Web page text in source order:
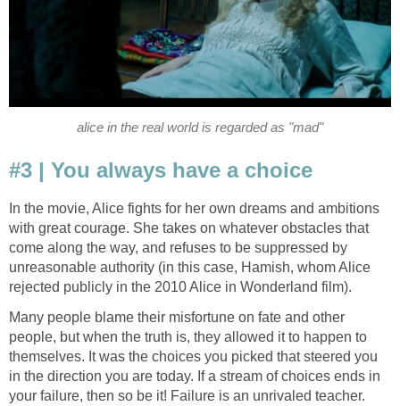
alice in the real world is regarded as "mad"
#3 | You always have a choice
In the movie, Alice fights for her own dreams and ambitions
with great courage. She takes on whatever obstacles that
come along the way, and refuses to be suppressed by
unreasonable authority (in this case, Hamish, whom Alice
rejected publicly in the 2010 Alice in Wonderland film).
Many people blame their misfortune on fate and other
people, but when the truth is, they allowed it to happen to
themselves. It was the choices you picked that steered you
in the direction you are today. If a stream of choices ends in
your failure, then so be it! Failure is an unrivaled teacher.